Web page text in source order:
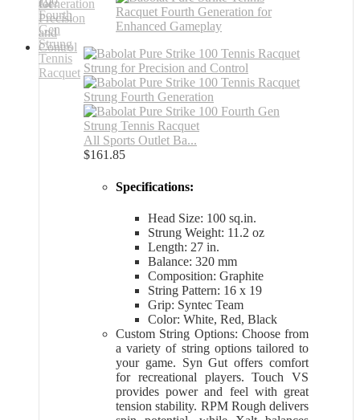
All Sports Outlet Ba...
$161.85
Specifications:
Head Size: 100 sq.in.
Strung Weight: 11.2 oz
Length: 27 in.
Balance: 320 mm
Composition: Graphite
String Pattern: 16 x 19
Grip: Syntec Team
Color: White, Red, Black
Custom String Options: Choose from
a variety of string options tailored to
your game. Syn Gut offers comfort
for recreational players. Touch VS
provides power and feel with great
tension stability. RPM Rough delivers